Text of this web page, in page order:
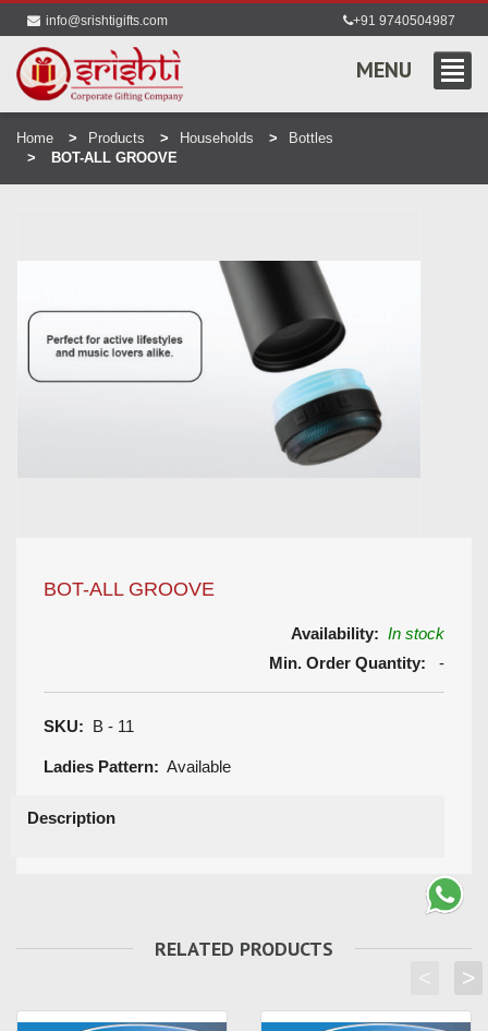
info@srishtigifts.com +91 9740504987
MENU
Home Products Households
Bottles
BOT-ALL GROOVE
BOT-ALL GROOVE
Availability: In stock
Min. Order Quantity: -
SKU: B - 11
Ladies Pattern: Available
Description
RELATED PRODUCTS
>